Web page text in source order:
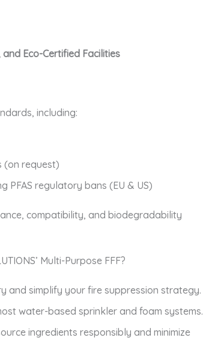
Eco-Certified Facilities
including:
(on request)
PFAS regulatory bans (EU & US)
compatibility, and biodegradability
Multi-Purpose FFF?
and simplify your fire suppression strategy.
water-based sprinkler and foam systems.
ingredients responsibly and minimize